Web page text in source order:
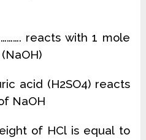
reacts with 1 mole
acid (H2SO4) reacts
NaOH
of HCl is equal to